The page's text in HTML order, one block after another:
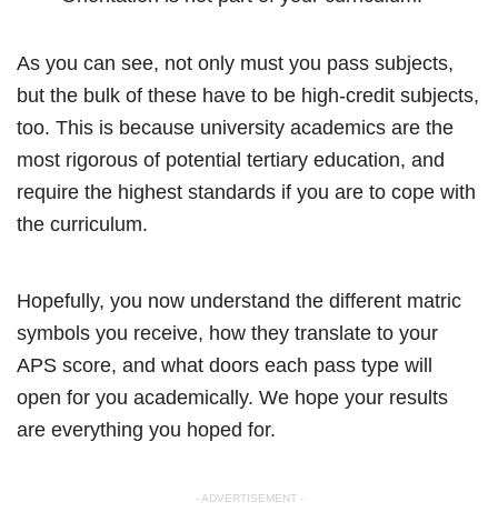
As you can see, not only must you pass subjects,
but the bulk of these have to be high-credit subjects,
too. This is because university academics are the
most rigorous of potential tertiary education, and
require the highest standards if you are to cope with
the curriculum.
Hopefully, you now understand the different matric
symbols you receive, how they translate to your
APS score, and what doors each pass type will
open for you academically. We hope your results
are everything you hoped for.
- ADVERTISEMENT -